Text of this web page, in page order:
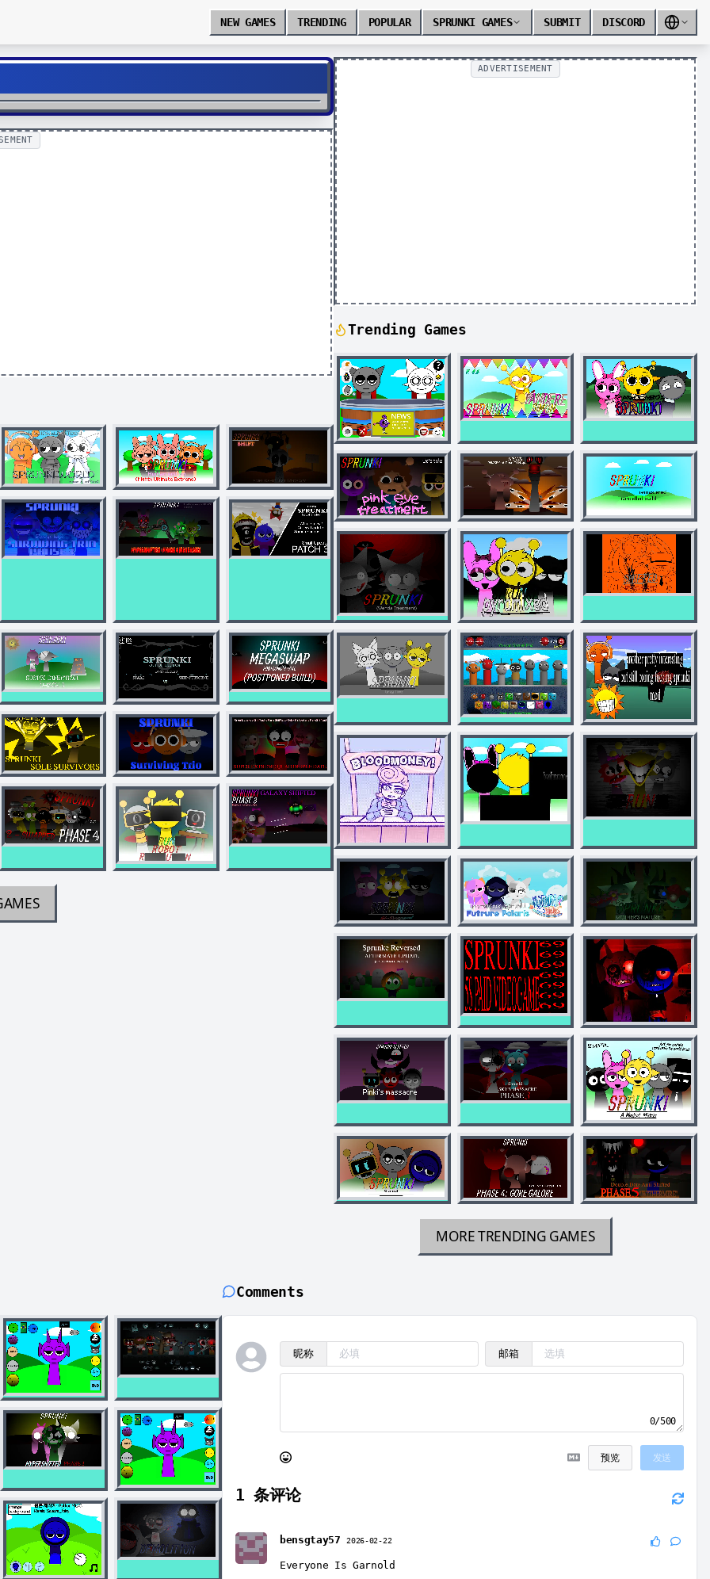
NEW GAMES TRENDING POPULAR SPRUNKI GAMES SUBMIT DISCORD
ADVERTISEMENT
Trending Games
MORE TRENDING GAMES
Comments
昵称 邮箱
0/500
预览 发送
1 条评论
bensgtay57 2026-02-22
Everyone Is Garnold